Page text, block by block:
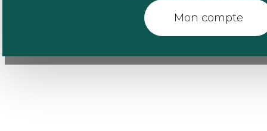
Mon compte